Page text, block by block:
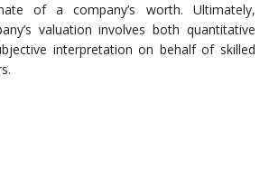
of a company’s worth. Ultimately,
valuation involves both quantitative
interpretation on behalf of skilled